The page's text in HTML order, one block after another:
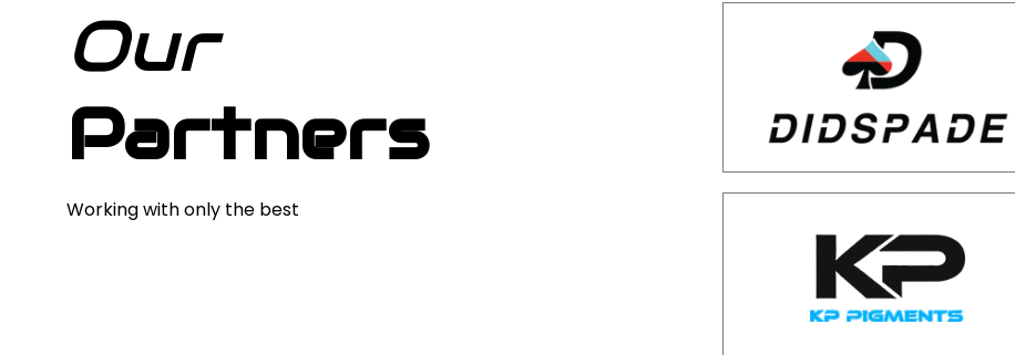
Our
Partners
Working with only the best